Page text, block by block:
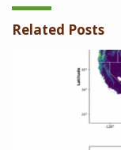
Related Posts